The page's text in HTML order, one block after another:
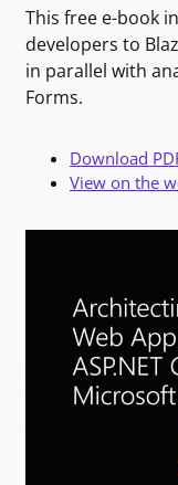
This free e-book
developers to
in parallel with
Forms.
Download
View on the